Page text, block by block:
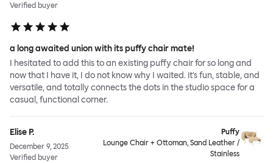
Verified buyer
a long awaited union with its puffy chair mate!
I hesitated to add this to an existing puffy chair for so long and
now that I have it, I do not know why I waited. it's fun, stable, and
versatile, and totally connects the dots in the studio space for a
casual, functional corner.
Elise P.
December 9, 2025
Verified buyer
Puffy
Lounge Chair + Ottoman, Sand Leather /
Stainless